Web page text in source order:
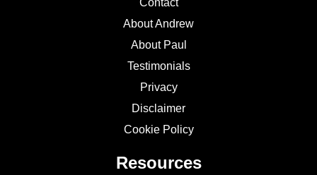
Contact
About Andrew
About Paul
Testimonials
Privacy
Disclaimer
Cookie Policy
Resources